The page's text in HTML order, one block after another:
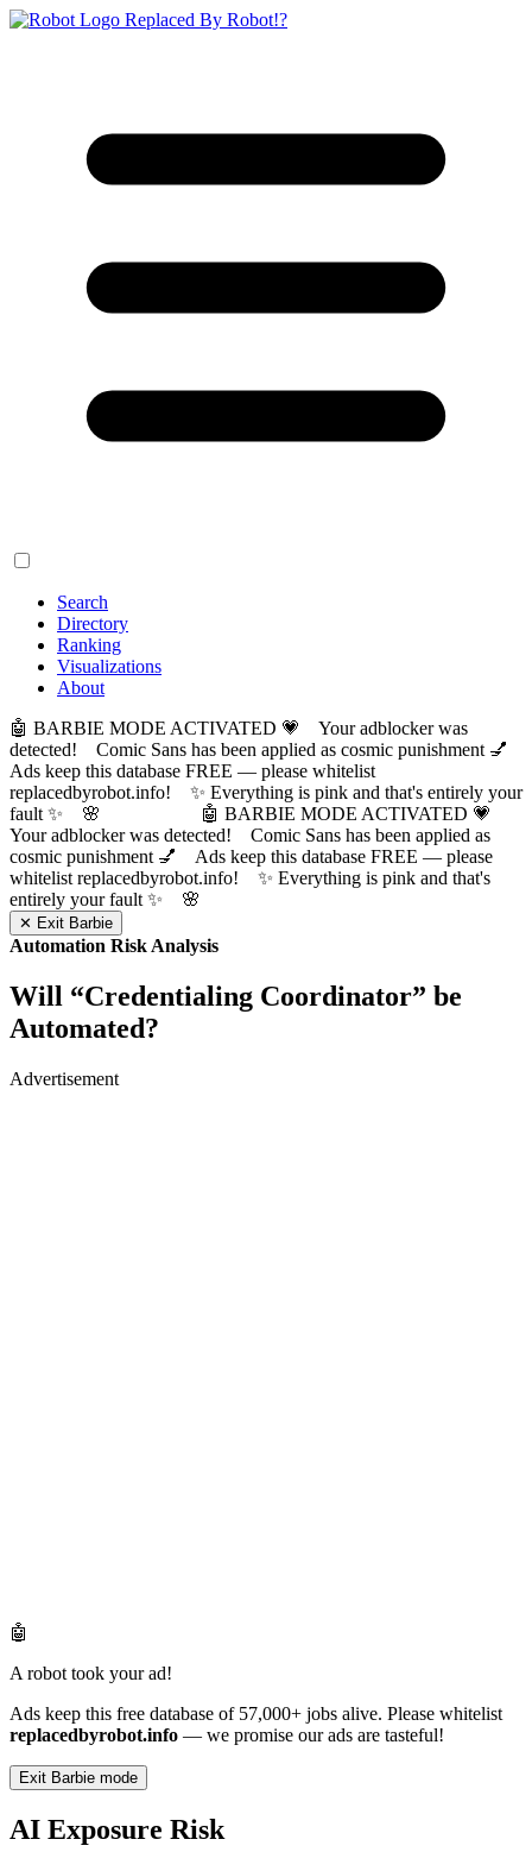
Replaced By Robot!?
Search
Directory
Ranking
Visualizations
About
🤖 BARBIE MODE ACTIVATED 💗 Your adblocker was
detected! Comic Sans has been applied as cosmic punishment 💅
Ads keep this database FREE — please whitelist
replacedbyrobot.info! ✨ Everything is pink and that's entirely your
fault ✨ 🌸
🤖 BARBIE MODE ACTIVATED 💗
Your adblocker was detected! Comic Sans has been applied as
cosmic punishment 💅 Ads keep this database FREE — please
whitelist replacedbyrobot.info! ✨ Everything is pink and that's
entirely your fault ✨ 🌸
✕ Exit Barbie
Automation Risk Analysis
Will “Credentialing Coordinator” be
Automated?
Advertisement
🤖
A robot took your ad!
Ads keep this free database of 57,000+ jobs alive. Please whitelist
replacedbyrobot.info — we promise our ads are tasteful!
Exit Barbie mode
AI Exposure Risk